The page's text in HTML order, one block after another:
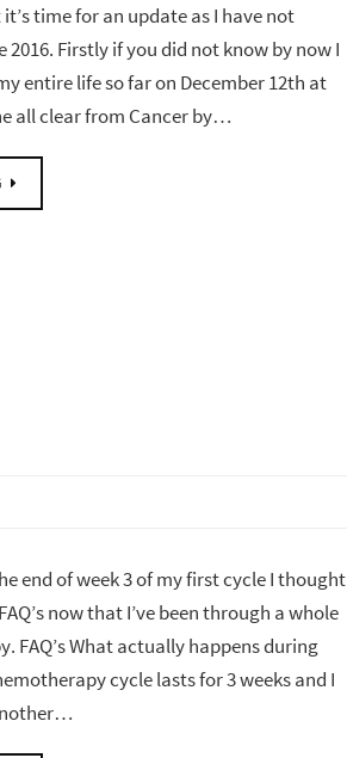
time for an update as I have not
Firstly if you did not know by now I
entire life so far on December 12th at
all clear from Cancer by…
end of week 3 of my first cycle I thought
now that I’ve been through a whole
FAQ’s What actually happens during
cycle lasts for 3 weeks and I